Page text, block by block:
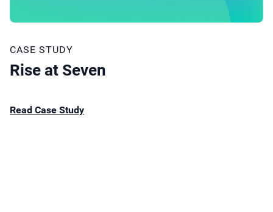
CASE STUDY
Rise at Seven
Read Case Study